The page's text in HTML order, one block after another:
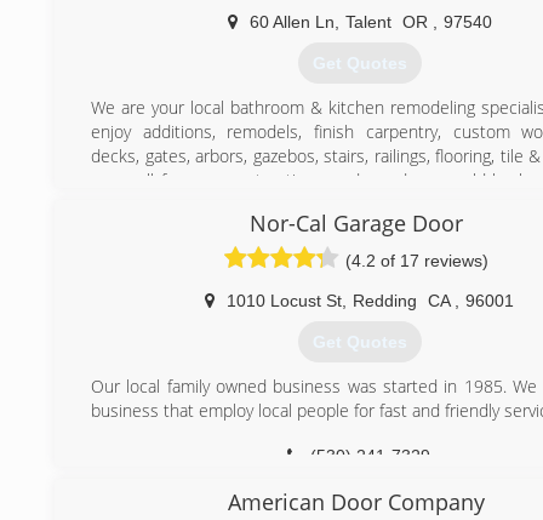
60 Allen Ln Talent OR 97540
Get Quotes
We are your local bathroom & kitchen remodeling
enjoy additions, remodels, finish carpentry, custom
decks, gates, arbors, gazebos, stairs, railings, flooring, tile
us a call for any construction needs, and we would be
(541) 441-3029
Nor-Cal Garage Door
(4.2 of 17 reviews)
1010 Locust St Redding CA 96001
Get Quotes
Our local family owned business was started in 1985. We
business that employ local people for fast and friendly
(530) 241-7329
American Door Company